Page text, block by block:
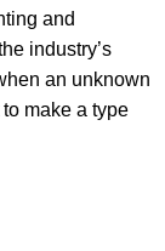
and
industry’s
an unknown
make a type